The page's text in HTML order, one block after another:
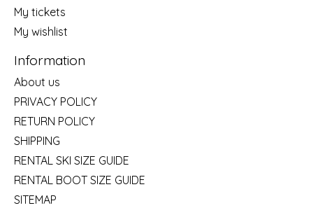
My tickets
My wishlist
Information
About us
PRIVACY POLICY
RETURN POLICY
SHIPPING
RENTAL SKI SIZE GUIDE
RENTAL BOOT SIZE GUIDE
SITEMAP